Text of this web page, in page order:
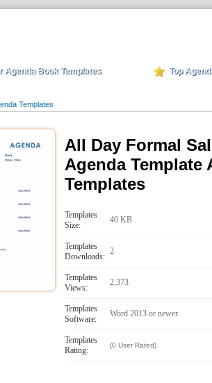
Agenda Book Templates Top
Templates
All Day Formal
Agenda Template
Templates
Templates
Size:
40 KB
Templates
Downloads:
2
Templates
Views:
2,373
Templates
Software:
Word 2013 or newer
Templates
Rating:
(0 User Rated)